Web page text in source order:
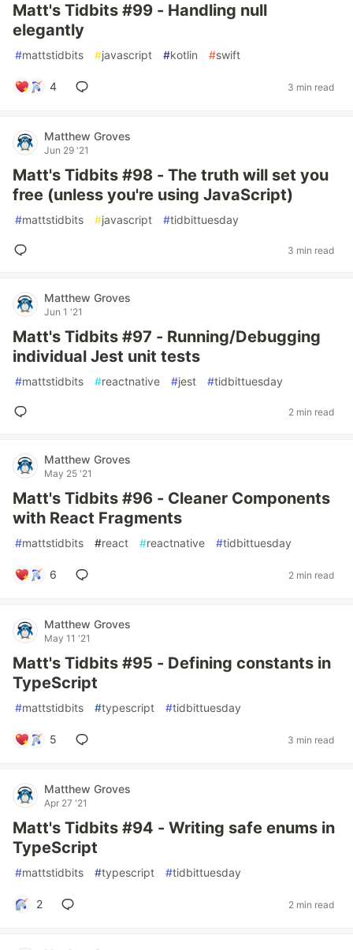
Matt's Tidbits #99 - Handling null
elegantly
#mattstidbits #javascript #kotlin #swift
4 3 min read
Matthew Groves
Jun 29 '21
Matt's Tidbits #98 - The truth will set you
free (unless you're using JavaScript)
#mattstidbits #javascript #tidbittuesday
3 min read
Matthew Groves
Jun 1 '21
Matt's Tidbits #97 - Running/Debugging
individual Jest unit tests
#mattstidbits #reactnative #jest #tidbittuesday
2 min read
Matthew Groves
May 25 '21
Matt's Tidbits #96 - Cleaner Components
with React Fragments
#mattstidbits #react #reactnative #tidbittuesday
6 2 min read
Matthew Groves
May 11 '21
Matt's Tidbits #95 - Defining constants in
TypeScript
#mattstidbits #typescript #tidbittuesday
5 3 min read
Matthew Groves
Apr 27 '21
Matt's Tidbits #94 - Writing safe enums in
TypeScript
#mattstidbits #typescript #tidbittuesday
2 2 min read